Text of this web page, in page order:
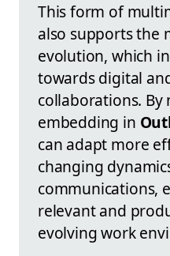
This form of
also supports the
evolution, which
towards digital
collaborations.
embedding in
can adapt more
changing
communications,
relevant and
evolving work